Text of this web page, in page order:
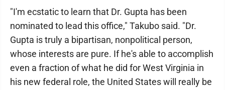
"I'm ecstatic to learn that Dr. Gupta has been
nominated to lead this office," Takubo said. "Dr.
Gupta is truly a bipartisan, nonpolitical person,
whose interests are pure. If he's able to accomplish
even a fraction of what he did for West Virginia in
his new federal role, the United States will really be